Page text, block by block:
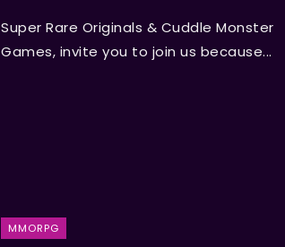
Super Rare Originals & Cuddle Monster
Games, invite you to join us because...
MMORPG